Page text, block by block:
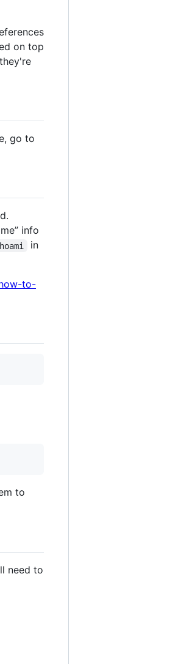
on top
go to
info
in
to-
to
need to